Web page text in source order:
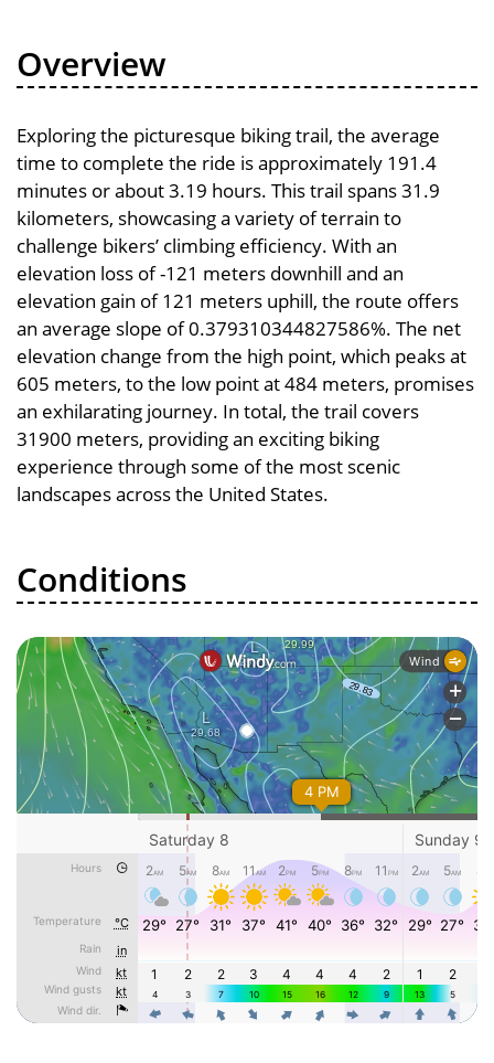
Overview
Exploring the picturesque biking trail, the average
time to complete the ride is approximately 191.4
minutes or about 3.19 hours. This trail spans 31.9
kilometers, showcasing a variety of terrain to
challenge bikers’ climbing efficiency. With an
elevation loss of -121 meters downhill and an
elevation gain of 121 meters uphill, the route offers
an average slope of 0.379310344827586%. The net
elevation change from the high point, which peaks at
605 meters, to the low point at 484 meters, promises
an exhilarating journey. In total, the trail covers
31900 meters, providing an exciting biking
experience through some of the most scenic
landscapes across the United States.
Conditions